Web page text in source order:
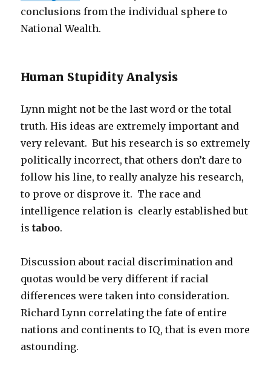
conclusions from the individual sphere to
National Wealth.
Human Stupidity Analysis
Lynn might not be the last word or the total
truth. His ideas are extremely important and
very relevant. But his research is so extremely
politically incorrect, that others don’t dare to
follow his line, to really analyze his research,
to prove or disprove it. The race and
intelligence relation is clearly established but
istaboo.
Discussion about racial discrimination and
quotas would be very different if racial
differences were taken into consideration.
Richard Lynn correlating the fate of entire
nations and continents to IQ, that is even more
astounding.